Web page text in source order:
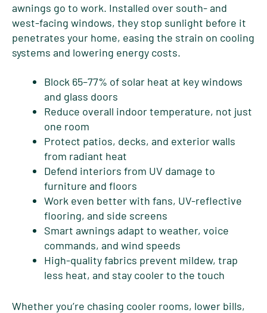
awnings go to work. Installed over south- and
west-facing windows, they stop sunlight before it
penetrates your home, easing the strain on cooling
systems and lowering energy costs.
Block 65–77% of solar heat at key windows
and glass doors
Reduce overall indoor temperature, not just
one room
Protect patios, decks, and exterior walls
from radiant heat
Defend interiors from UV damage to
furniture and floors
Work even better with fans, UV-reflective
flooring, and side screens
Smart awnings adapt to weather, voice
commands, and wind speeds
High-quality fabrics prevent mildew, trap
less heat, and stay cooler to the touch
Whether you’re chasing cooler rooms, lower bills,